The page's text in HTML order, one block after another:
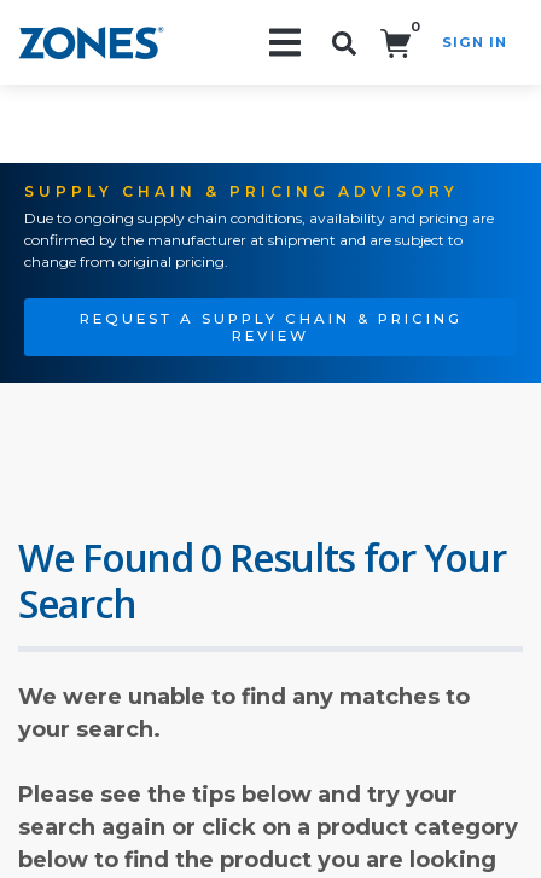
0
SIGN IN
SUPPLY CHAIN & PRICING ADVISORY
Due to ongoing supply chain conditions, availability and pricing are
confirmed by the manufacturer at shipment and are subject to
change from original pricing.
REQUEST A SUPPLY CHAIN & PRICING
REVIEW
We Found 0 Results for Your
Search
We were unable to find any matches to
your search.
Please see the tips below and try your
search again or click on a product category
below to find the product you are looking